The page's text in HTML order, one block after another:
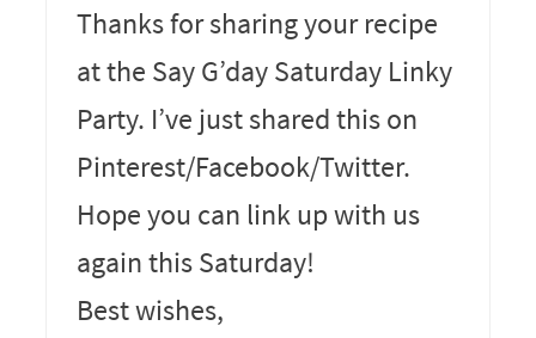
Thanks for sharing your recipe
at the Say G’day Saturday Linky
Party. I’ve just shared this on
Pinterest/Facebook/Twitter.
Hope you can link up with us
again this Saturday!
Best wishes,